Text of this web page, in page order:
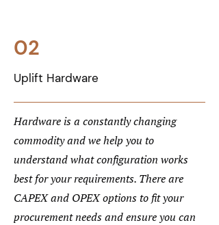
02
Uplift Hardware
Hardware is a constantly changing
commodity and we help you to
understand what configuration works
best for your requirements. There are
CAPEX and OPEX options to fit your
procurement needs and ensure you can